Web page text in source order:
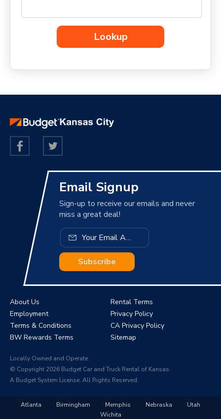
Lookup
Email Signup
Sign-up to receive our emails and never
miss a great deal!
Subscribe
About Us
Rental Terms
Employment
Privacy Policy
Terms & Conditions
CA Privacy Policy
BW Rewards Terms
Sitemap
Locally Owned and Operate.
© Copyright 2026 Budget Car and Truck Rental of Kansas.
A Budget System License. All Rights Reserved.
Atlanta Birmingham Memphis Nebraska
Utah
Wichita